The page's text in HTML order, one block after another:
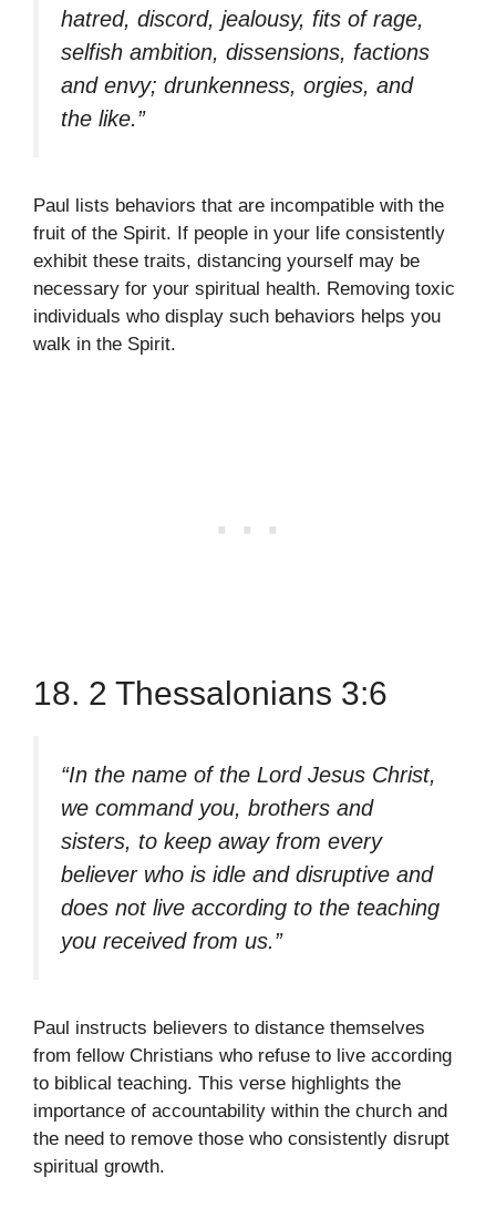
hatred, discord, jealousy, fits of rage,
selfish ambition, dissensions, factions
and envy; drunkenness, orgies, and
the like.”
Paul lists behaviors that are incompatible with the
fruit of the Spirit. If people in your life consistently
exhibit these traits, distancing yourself may be
necessary for your spiritual health. Removing toxic
individuals who display such behaviors helps you
walk in the Spirit.
18. 2 Thessalonians 3:6
“In the name of the Lord Jesus Christ,
we command you, brothers and
sisters, to keep away from every
believer who is idle and disruptive and
does not live according to the teaching
you received from us.”
Paul instructs believers to distance themselves
from fellow Christians who refuse to live according
to biblical teaching. This verse highlights the
importance of accountability within the church and
the need to remove those who consistently disrupt
spiritual growth.